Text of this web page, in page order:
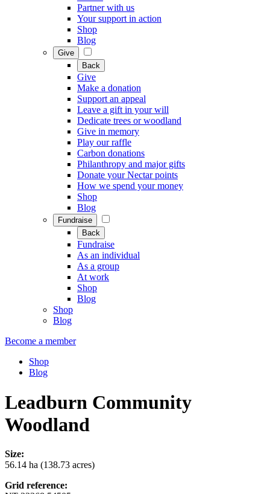
Partner with us
Your support in action
Shop
Blog
Give
Back
Give
Make a donation
Support an appeal
Leave a gift in your will
Dedicate trees or woodland
Give in memory
Play our raffle
Carbon donations
Philanthropy and major gifts
Donate your Nectar points
How we spend your money
Shop
Blog
Fundraise
Back
Fundraise
As an individual
As a group
At work
Shop
Blog
Shop
Blog
Become a member
Shop
Blog
Leadburn Community
Woodland
Size:
56.14 ha (138.73 acres)
Grid reference: